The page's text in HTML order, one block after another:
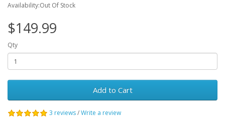
Availability:Out Of Stock
$149.99
Qty
Add to Cart
3 reviews/Write a review